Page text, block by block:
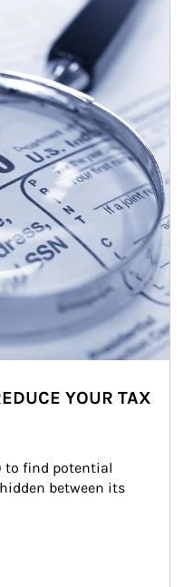
YOUR TAX
to find potential
between its